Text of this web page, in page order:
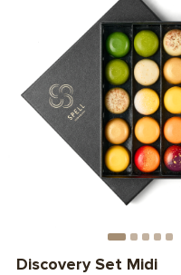
Discovery Set Midi